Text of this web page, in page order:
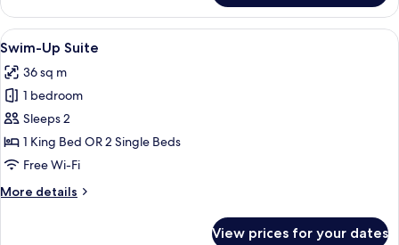
Junior
Suite
with
View
all
photos
for
Swim-
Up
Suite
A modern resort with a swimming
5
Swim-Up Suite
36 sq m
1 bedroom
Sleeps 2
1 King Bed OR 2 Single Beds
Free Wi-Fi
More details
More
View prices for your dates